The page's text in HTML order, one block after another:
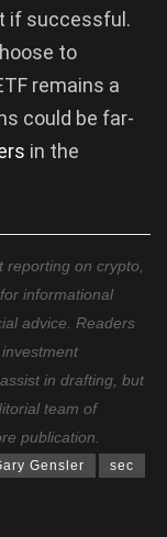
if successful.
to
remains a
could be far-
in the
on crypto,
informational
advice. Readers
in drafting, but
team of
publication.
Gensler sec